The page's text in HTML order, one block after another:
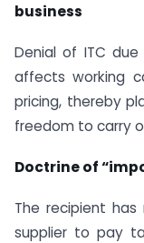
business
Denial of ITC
affects working
pricing, thereby
freedom to carry
Doctrine of
The recipient
supplier to pay